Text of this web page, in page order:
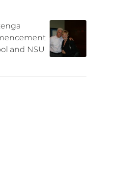
and NSU